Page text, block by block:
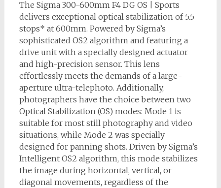
The Sigma 300-600mm F4 DG OS | Sports
delivers exceptional optical stabilization of 5.5
stops* at 600mm. Powered by Sigma’s
sophisticated OS2 algorithm and featuring a
drive unit with a specially designed actuator
and high-precision sensor. This lens
effortlessly meets the demands of a large-
aperture ultra-telephoto. Additionally,
photographers have the choice between two
Optical Stabilization (OS) modes: Mode 1 is
suitable for most still photography and video
situations, while Mode 2 was specially
designed for panning shots. Driven by Sigma’s
Intelligent OS2 algorithm, this mode stabilizes
the image during horizontal, vertical, or
diagonal movements, regardless of the